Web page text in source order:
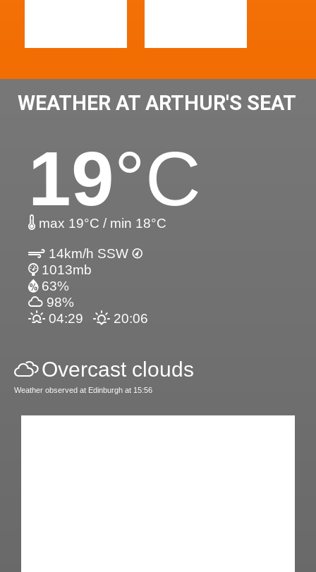
WEATHER AT ARTHUR'S SEAT
19°C
max 19°C / min 18°C
14km/h SSW
1013mb
63%
98%
04:29
20:06
Overcast clouds
Weather observed at Edinburgh at 15:56